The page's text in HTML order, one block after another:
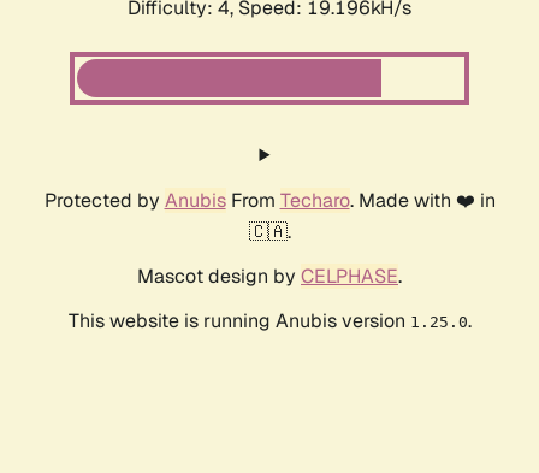
Difficulty: 4, Speed: 19.196kH/s
Protected by AnubisFrom Techaro. Made with ❤️ in
🇨🇦.
Mascot design by CELPHASE.
This website is running Anubis version 1.25.0.